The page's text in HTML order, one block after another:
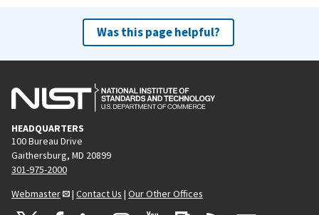
Was this page helpful?
HEADQUARTERS
100 Bureau Drive
Gaithersburg, MD 20899
301-975-2000
Webmaster
| Contact Us | Our Other Offices